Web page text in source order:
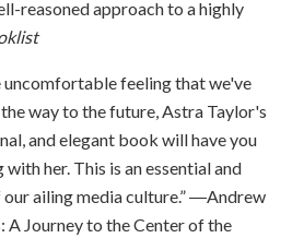
reasoned approach to a highly
uncomfortable feeling that we've
way to the future, Astra Taylor's
and elegant book will have you
her. This is an essential and
ailing media culture.” ―Andrew
A Journey to the Center of the